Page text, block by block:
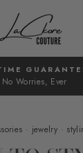
Pause
Worries, Ever
· jewelry ·